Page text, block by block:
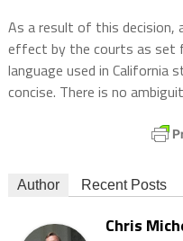
As a result of this decision,
effect by the courts as
language used in California
concise. There is no
Author Recent Posts
Chris